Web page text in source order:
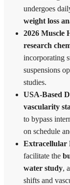
undergoes
weight loss
2026 Muscle
research
incorporating
suspensions
studies.
USA-Based
vascularity
to bypass
on schedule
Extracellular
facilitate the
water study,
shifts and